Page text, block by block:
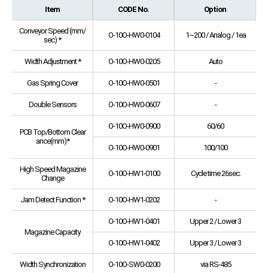
Item CODE No. Option
Conveyor Speed (mm/
sec) *
O-10O-HW0-0104 1~200 / Analog / 1ea
Width Adjustment * O-10O-HW0-0205 Auto
Gas Spring Cover O-10O-HW0-0501 -
Double Sensors O-10O-HW0-0607 -
PCB Top/Bottom Clear
ance(mm)*
O-10O-HW0-0900 60/60
O-10O-HW0-0901 100/100
High Speed Magazine
Change
O-10O-HW1-0100 Cycle time 26sec.
Jam Detect Function * O-10O-HW1-0202 -
Magazine Capacity
O-10O-HW1-0401 Upper 2 / Lower 3
O-10O-HW1-0402 Upper 3 / Lower 3
Width Synchronization O-10O-SW0-0200 via RS-485